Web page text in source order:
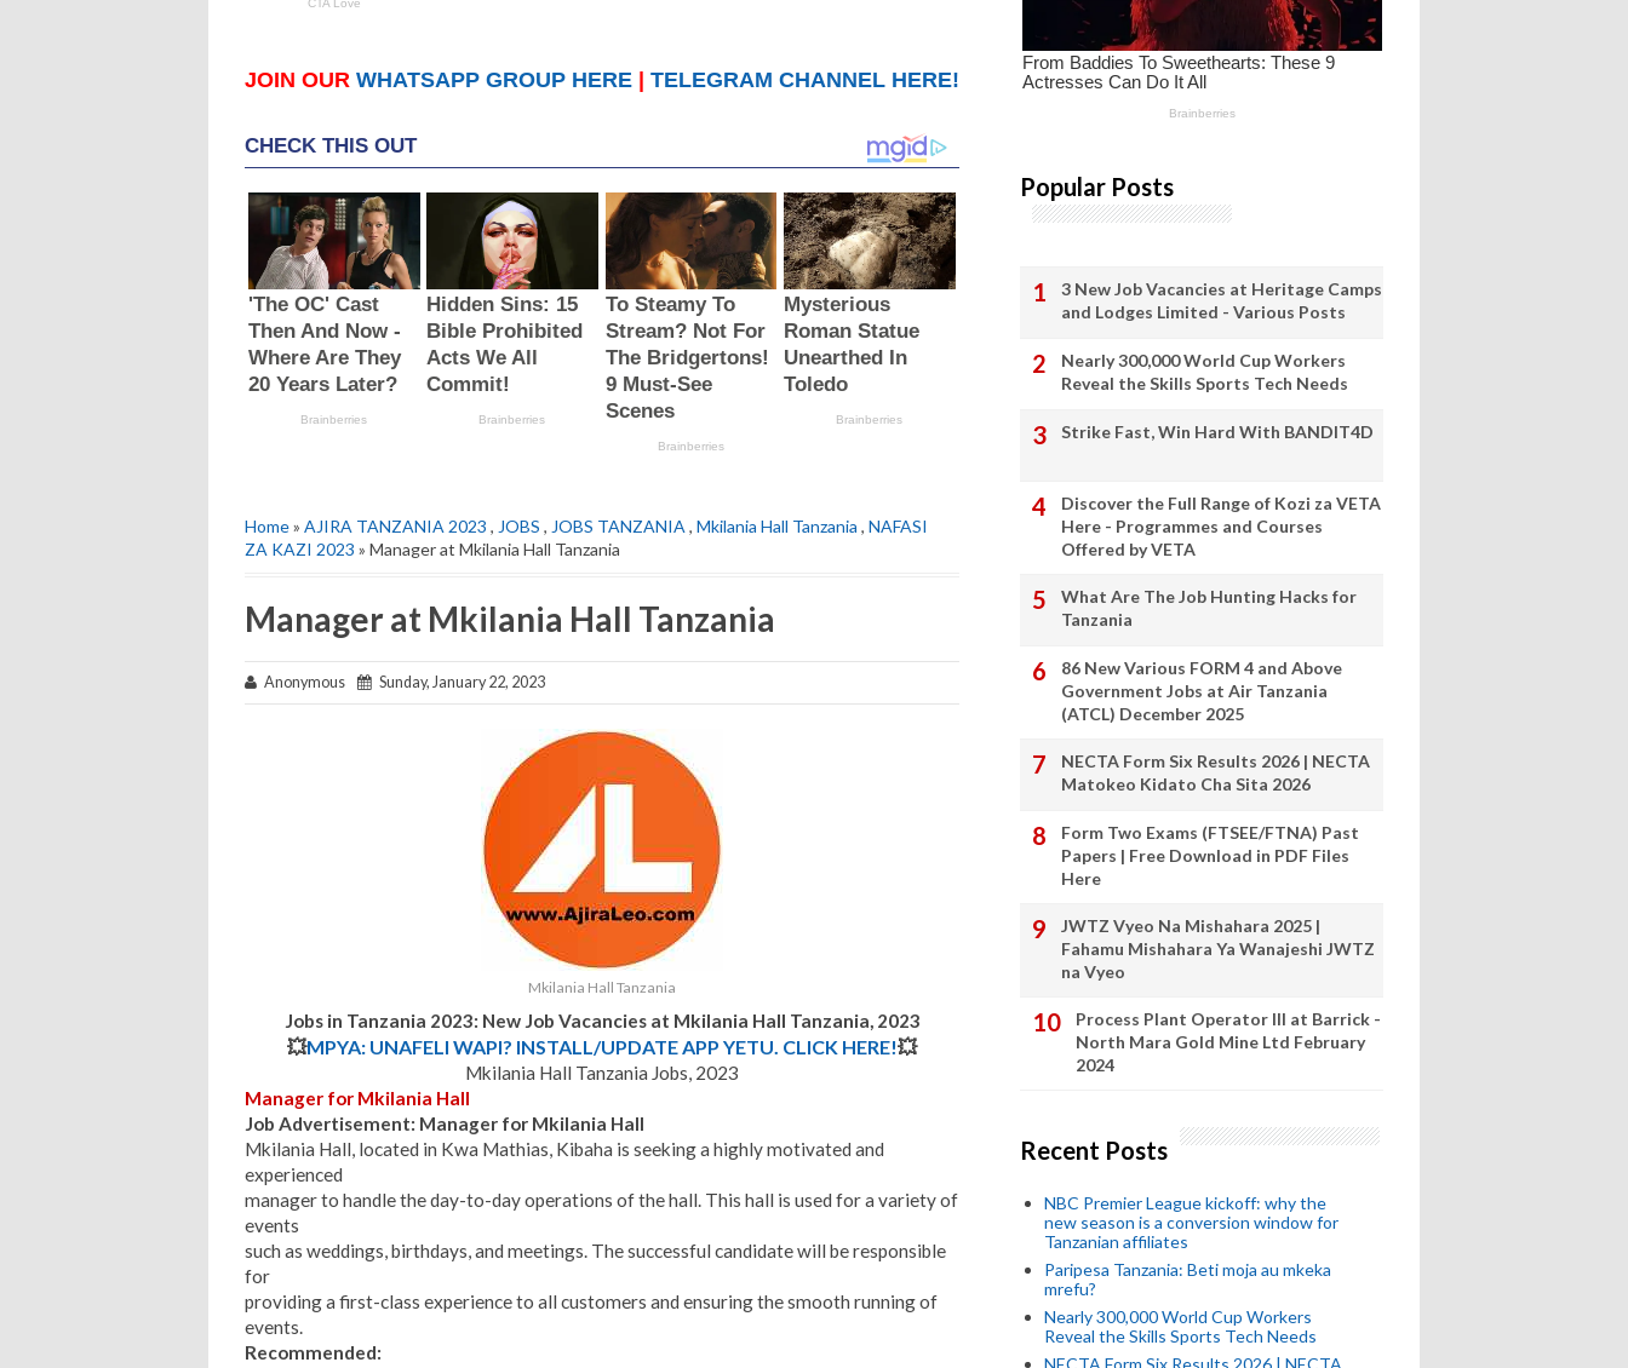
JOIN OUR WHATSAPP GROUP HERE TELEGRAM CHANNEL HERE!
Home» AJIRA TANZANIA 2023 , JOBS , JOBS TANZANIA , Mkilania Hall Tanzania , NAFASI
ZA KAZI 2023 » Manager at Mkilania Hall Tanzania
Manager at Mkilania Hall Tanzania
Anonymous Sunday, January 22, 2023
Mkilania Hall Tanzania
Jobs in Tanzania 2023: New Job Vacancies at Mkilania Hall Tanzania, 2023
💥MPYA: UNAFELI WAPI? INSTALL/UPDATE APP YETU. CLICK HERE!💥
Mkilania Hall Tanzania Jobs, 2023
Manager for Mkilania Hall
Job Advertisement: Manager for Mkilania Hall
Mkilania Hall, located in Kwa Mathias, Kibaha is seeking a highly motivated and
experienced
manager to handle the day-to-day operations of the hall. This hall is used for a variety of
events
such as weddings, birthdays, and meetings. The successful candidate will be responsible
for
providing a first-class experience to all customers and ensuring the smooth running of
events.
Recommended:
Popular Posts
3 New Job Vacancies at Heritage Camps
and Lodges Limited - Various Posts
Nearly 300,000 World Cup Workers
Reveal the Skills Sports Tech Needs
Strike Fast, Win Hard With BANDIT4D
Discover the Full Range of Kozi za VETA
Here - Programmes and Courses
Offered by VETA
What Are The Job Hunting Hacks for
Tanzania
86 New Various FORM 4 and Above
Government Jobs at Air Tanzania
(ATCL) December 2025
NECTA Form Six Results 2026 | NECTA
Matokeo Kidato Cha Sita 2026
Form Two Exams (FTSEE/FTNA) Past
Papers | Free Download in PDF Files
Here
JWTZ Vyeo Na Mishahara 2025 |
Fahamu Mishahara Ya Wanajeshi JWTZ
na Vyeo
Process Plant Operator III at Barrick -
North Mara Gold Mine Ltd February
2024
Recent Posts
NBC Premier League kickoff: why the
new season is a conversion window for
Tanzanian affiliates
Paripesa Tanzania: Beti moja au mkeka
mrefu?
Nearly 300,000 World Cup Workers
Reveal the Skills Sports Tech Needs
NECTA Form Six Results 2026 | NECTA